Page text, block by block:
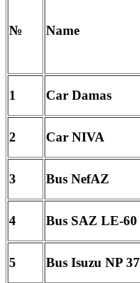
№ Name
1 Car Damas
2 Car NIVA
3 Bus NefAZ
4 Bus SAZ LE-60
5 Bus Isuzu NP 37